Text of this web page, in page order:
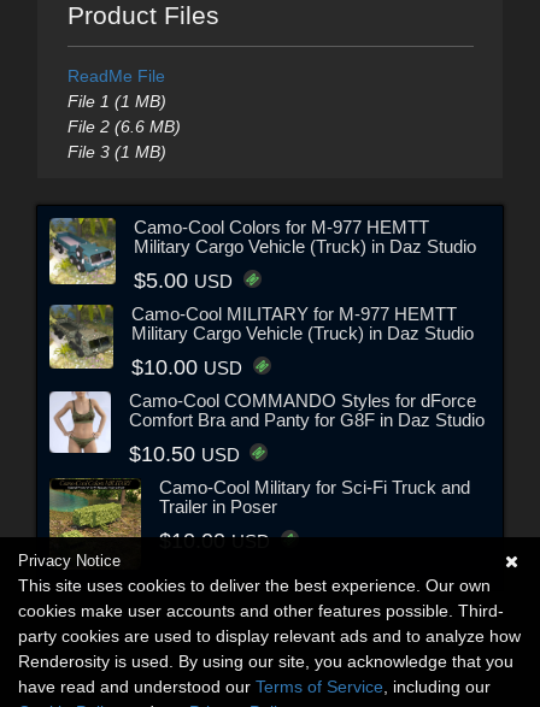
Product Files
ReadMe File
File 1 (1 MB)
File 2 (6.6 MB)
File 3 (1 MB)
Camo-Cool Colors for M-977 HEMTT
Military Cargo Vehicle (Truck) in Daz Studio
$5.00 USD
Camo-Cool MILITARY for M-977 HEMTT
Military Cargo Vehicle (Truck) in Daz Studio
$10.00 USD
Camo-Cool COMMANDO Styles for dForce
Comfort Bra and Panty for G8F in Daz Studio
$10.50 USD
Camo-Cool Military for Sci-Fi Truck and
Trailer in Poser
$10.00USD
Privacy Notice
This site uses cookies to deliver the best experience. Our own
cookies make user accounts and other features possible. Third-
party cookies are used to display relevant ads and to analyze how
Renderosity is used. By using our site, you acknowledge that you
have read and understood our Terms of Service , including our